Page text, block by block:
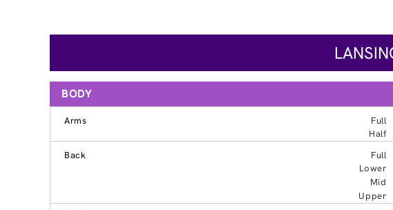
BODY
Arms Full
Half
Back
Full
Lower
Mid
Upper